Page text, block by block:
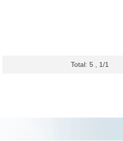
Total: 5 , 1/1